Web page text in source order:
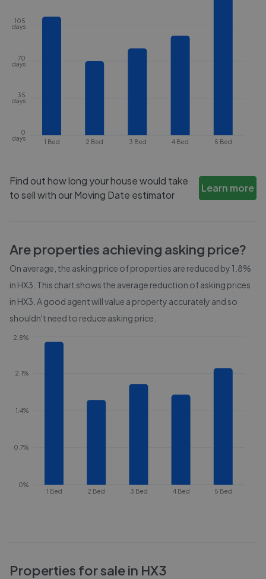
1 Bed 2 Bed 3 Bed 4 Bed 5 Bed
0
days
35
days
70
days
105
days
Find out how long your house would take
to sell with our Moving Date estimator
Learn more
Are properties achieving asking price?
On average, the asking price of properties are reduced by 1.8%
in HX3 . This chart shows the average reduction of asking prices
in HX3 . A good agent will value a property accurately and so
shouldn't need to reduce asking price.
1 Bed 2 Bed 3 Bed 4 Bed 5 Bed
0%
0.7%
1.4%
2.1%
2.8%
Properties for sale in HX3